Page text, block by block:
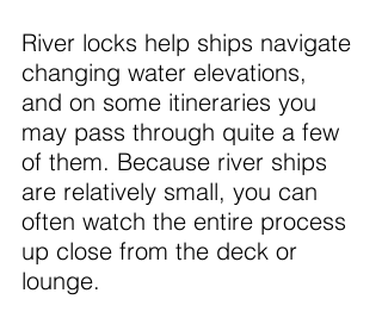
River locks help ships navigate
changing water elevations,
and on some itineraries you
may pass through quite a few
of them. Because river ships
are relatively small, you can
often watch the entire process
up close from the deck or
lounge.